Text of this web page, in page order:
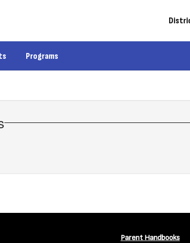
Programs
Parent Handbooks